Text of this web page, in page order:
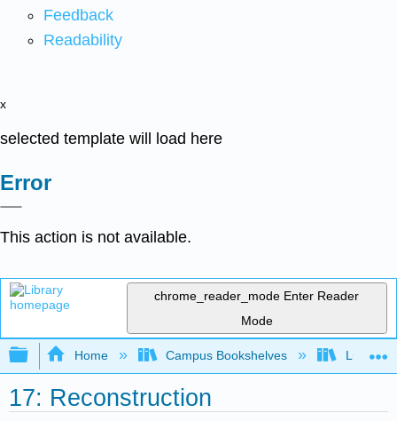
Feedback
Readability
x
selected template will load here
Error
This action is not available.
chrome_reader_mode Enter Reader
Mode
Expand/collapse global hierarchy
Home Campus Bookshelves Lumen
17: Reconstruction